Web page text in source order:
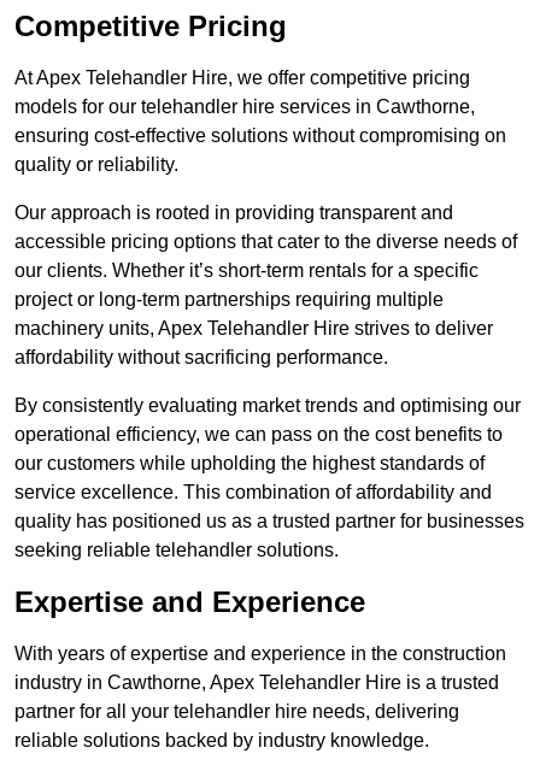
Competitive Pricing
At Apex Telehandler Hire, we offer competitive pricing
models for our telehandler hire services in Cawthorne,
ensuring cost-effective solutions without compromising on
quality or reliability.
Our approach is rooted in providing transparent and
accessible pricing options that cater to the diverse needs of
our clients. Whether it’s short-term rentals for a specific
project or long-term partnerships requiring multiple
machinery units, Apex Telehandler Hire strives to deliver
affordability without sacrificing performance.
By consistently evaluating market trends and optimising our
operational efficiency, we can pass on the cost benefits to
our customers while upholding the highest standards of
service excellence. This combination of affordability and
quality has positioned us as a trusted partner for businesses
seeking reliable telehandler solutions.
Expertise and Experience
With years of expertise and experience in the construction
industry in Cawthorne, Apex Telehandler Hire is a trusted
partner for all your telehandler hire needs, delivering
reliable solutions backed by industry knowledge.